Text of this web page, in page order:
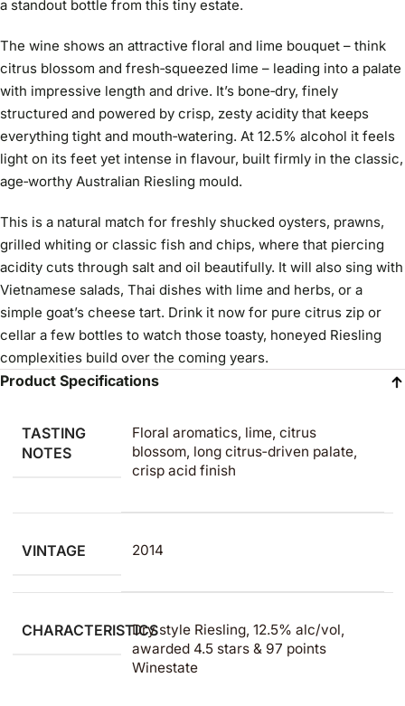
a standout bottle from this tiny estate.
The wine shows an attractive floral and lime bouquet – think
citrus blossom and fresh‑squeezed lime – leading into a palate
with impressive length and drive. It’s bone‑dry, finely
structured and powered by crisp, zesty acidity that keeps
everything tight and mouth‑watering. At 12.5% alcohol it feels
light on its feet yet intense in flavour, built firmly in the classic,
age‑worthy Australian Riesling mould.
This is a natural match for freshly shucked oysters, prawns,
grilled whiting or classic fish and chips, where that piercing
acidity cuts through salt and oil beautifully. It will also sing with
Vietnamese salads, Thai dishes with lime and herbs, or a
simple goat’s cheese tart. Drink it now for pure citrus zip or
cellar a few bottles to watch those toasty, honeyed Riesling
complexities build over the coming years.
Product Specifications
TASTING
NOTES
Floral aromatics, lime, citrus
blossom, long citrus‑driven palate,
crisp acid finish
VINTAGE 2014
CHARACTERISTICSDry style Riesling, 12.5% alc/vol,
awarded 4.5 stars & 97 points
Winestate